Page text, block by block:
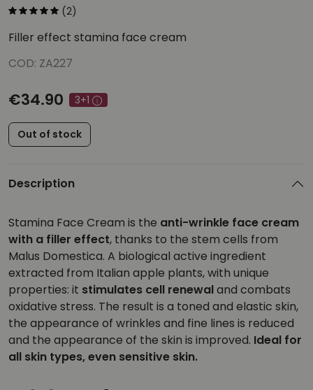
(2)
Filler effect stamina face cream
COD: ZA227
€34.90 3+1
Out of stock
Description
Stamina Face Cream is the anti-wrinkle face cream
with a filler effect, thanks to the stem cells from
Malus Domestica. A biological active ingredient
extracted from Italian apple plants, with unique
properties: it stimulates cell renewaland combats
oxidative stress. The result is a toned and elastic skin,
the appearance of wrinkles and fine lines is reduced
and the appearance of the skin is improved. Ideal for
all skin types, even sensitive skin.